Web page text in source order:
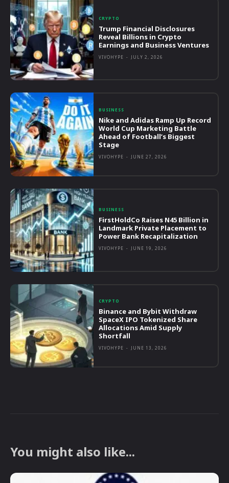
CRYPTO
Trump Financial Disclosures
Reveal Billions in Crypto
Earnings and Business Ventures
VIVOHYPE - JULY 2, 2026
BUSINESS
Nike and Adidas Ramp Up Record
World Cup Marketing Battle
Ahead of Football’s Biggest
Stage
VIVOHYPE - JUNE 27, 2026
BUSINESS
FirstHoldCo Raises N45 Billion in
Landmark Private Placement to
Power Bank Recapitalization
VIVOHYPE - JUNE 19, 2026
CRYPTO
Binance and Bybit Withdraw
SpaceX IPO Tokenized Share
Allocations Amid Supply
Shortfall
VIVOHYPE - JUNE 13, 2026
You might also like...